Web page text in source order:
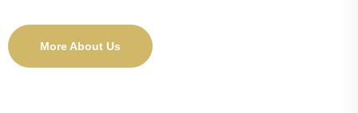
More About Us